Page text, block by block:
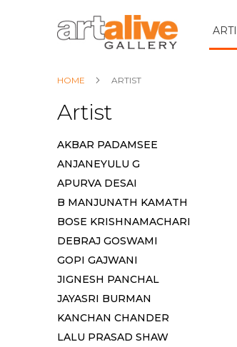
HOME ARTIST
Artist
AKBAR PADAMSEE
ANJANEYULU G
APURVA DESAI
B MANJUNATH KAMATH
BOSE KRISHNAMACHARI
DEBRAJ GOSWAMI
GOPI GAJWANI
JIGNESH PANCHAL
JAYASRI BURMAN
KANCHAN CHANDER
LALU PRASAD SHAW